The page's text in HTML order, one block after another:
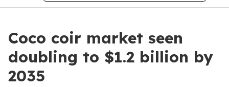
Coco coir market seen
doubling to $1.2 billion by
2035